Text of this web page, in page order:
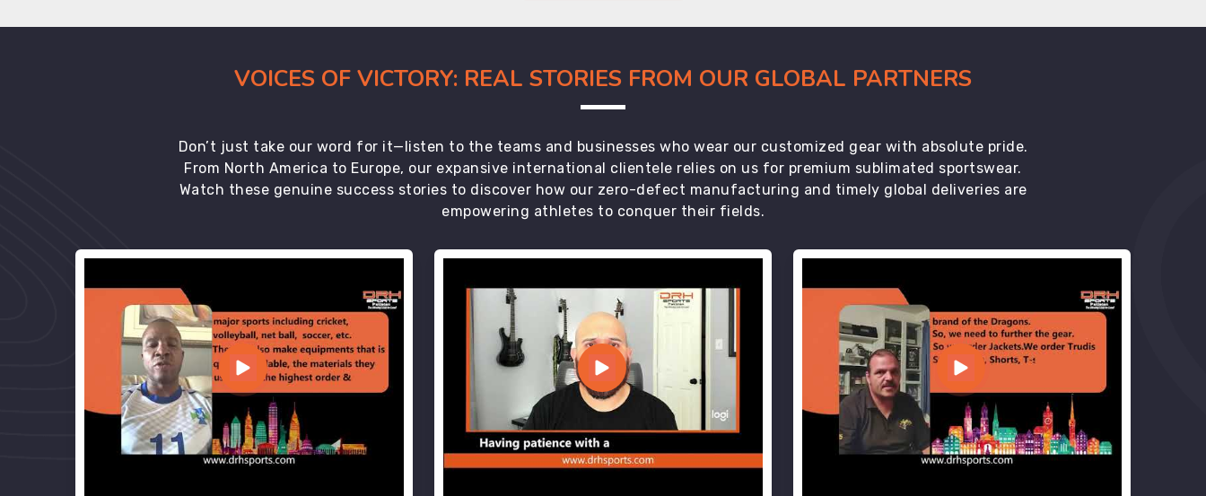
VOICES OF VICTORY: REAL STORIES FROM OUR GLOBAL PARTNERS
Don’t just take our word for it—listen to the teams and businesses who wear our customized gear with absolute pride.
From North America to Europe, our expansive international clientele relies on us for premium sublimated sportswear.
Watch these genuine success stories to discover how our zero-defect manufacturing and timely global deliveries are
empowering athletes to conquer their fields.